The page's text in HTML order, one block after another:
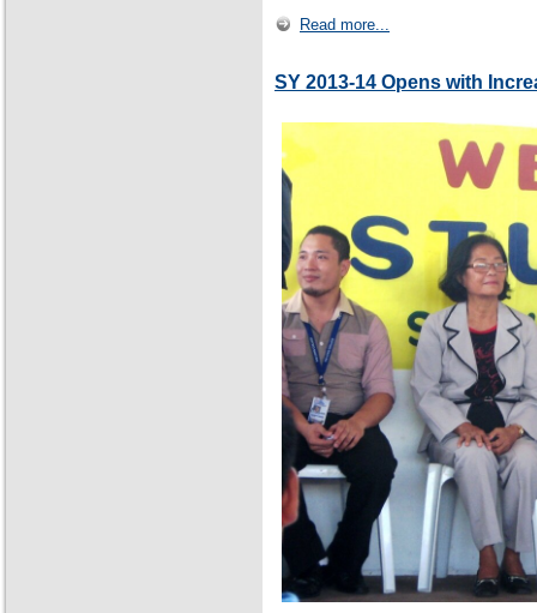
Read more...
SY 2013-14 Opens with